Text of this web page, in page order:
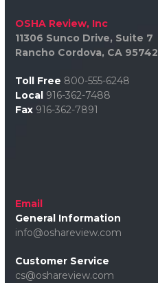
OSHA Review, Inc
11306 Sunco Drive, Suite 7
Rancho Cordova, CA 95742
Toll Free 800-555-6248
Local 916-362-7488
Fax 916-362-7891
Email
General Information
info@oshareview.com
Customer Service
cs@oshareview.com